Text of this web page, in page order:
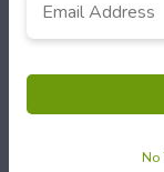
Customer Service
Privacy Policy
© Maines Best DealsNo